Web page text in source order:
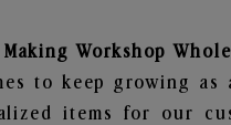
Making Workshop
to keep growing
items for our